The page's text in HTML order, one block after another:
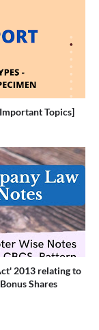
Topics]
2013 relating to
Shares